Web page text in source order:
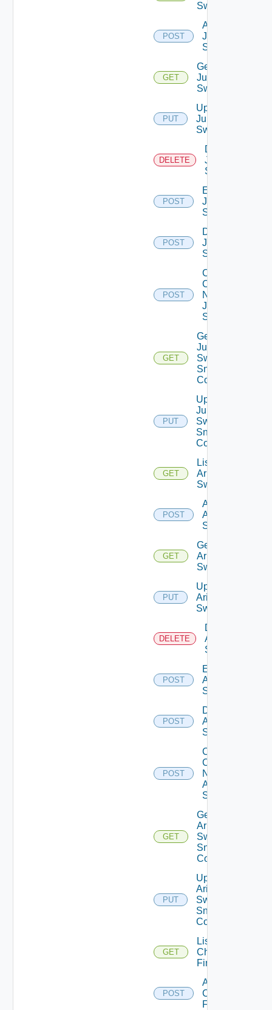
Switches
POST
Add
Juniper
Switch
GET
Get
Juniper
Switch
PUT
Update
Juniper
Switch
DELETE
Delete
Juniper
Switch
POST
Enable
Juniper
Switch
POST
Disable
Juniper
Switch
POST
Collect
Config
Now
Juniper
Switch
GET
Get
Juniper
Switch
Snmp
Config
PUT
Update
Juniper
Switch
Snmp
Config
GET
List
Arista
Switches
POST
Add
Arista
Switch
GET
Get
Arista
Switch
PUT
Update
Arista
Switch
DELETE
Delete
Arista
Switch
POST
Enable
Arista
Switch
POST
Disable
Arista
Switch
POST
Collect
Config
Now
Arista
Switch
GET
Get
Arista
Switch
Snmp
Config
PUT
Update
Arista
Switch
Snmp
Config
GET
List
Checkpoint
Firewalls
POST
Add
Checkpoint
Firewall